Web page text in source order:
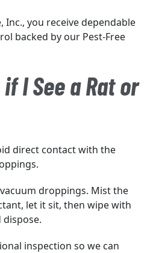
Inc., you receive dependable
backed by our Pest-Free
I See a Rat or
direct contact with the
droppings. Mist the
let it sit, then wipe with
inspection so we can